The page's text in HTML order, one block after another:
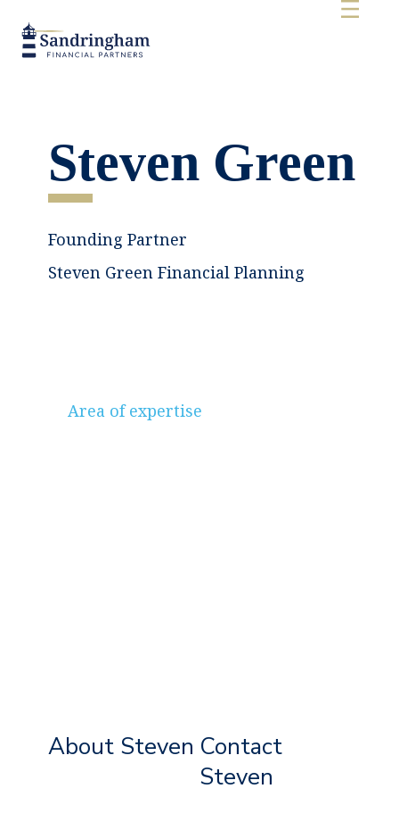
Steven Green
Founding Partner
Steven Green Financial Planning
Area of expertise
About Steven Contact
Steven